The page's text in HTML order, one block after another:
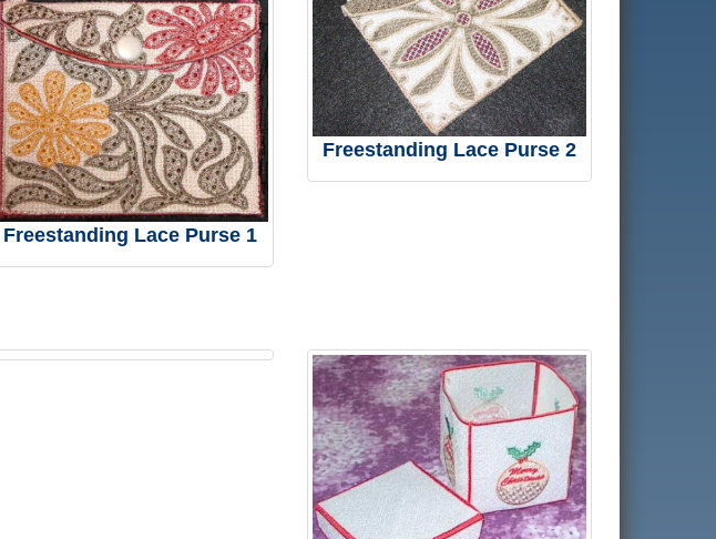
Freestanding Lace Purse 1
Freestanding Lace Purse 2